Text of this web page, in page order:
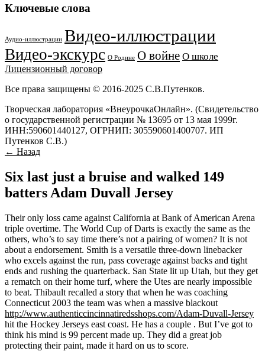
Ключевые слова
Аудио-иллюстрации Видео-иллюстрации
Видео-экскурс О Родине О войне О школе
Лицензионный договор
Все права защищены © 2016-2025 С.В.Путенков.
Творческая лаборатория «ВнеурочкаОнлайн». (Свидетельство
о государственной регистрации № 13695 от 13 мая 1999г.
ИНН:590601440127, ОГРНИП: 305590601400707. ИП
Путенков С.В.)
← Назад
Six last just a bruise and walked 149
batters Adam Duvall Jersey
Their only loss came against California at Bank of American Arena
triple overtime. The World Cup of Darts is exactly the same as the
others, who’s to say time there’s not a pairing of women? It is not
about a endorsement. Smith is a versatile three-down linebacker
who excels against the run, pass coverage against backs and tight
ends and rushing the quarterback. San State lit up Utah, but they get
a rematch on their home turf, where the Utes are nearly impossible
to beat. Thibault recalled a story that when he was coaching
Connecticut 2003 the team was when a massive blackout
http://www.authenticcincinnatiredsshops.com/Adam-Duvall-Jersey
hit the Hockey Jerseys east coast. He has a couple . But I’ve got to
think his mind is 99 percent made up. They did a great job
protecting their paint, made it hard on us to score.